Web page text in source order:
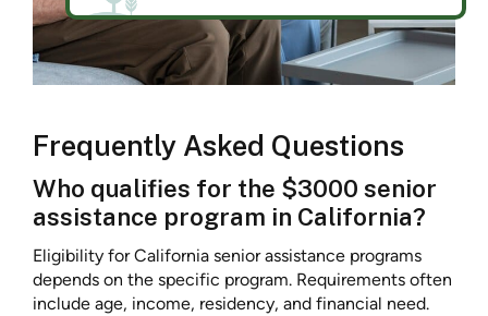
Frequently Asked Questions
Who qualifies for the $3000 senior
assistance program in California?
Eligibility for California senior assistance programs
depends on the specific program. Requirements often
include age, income, residency, and financial need.